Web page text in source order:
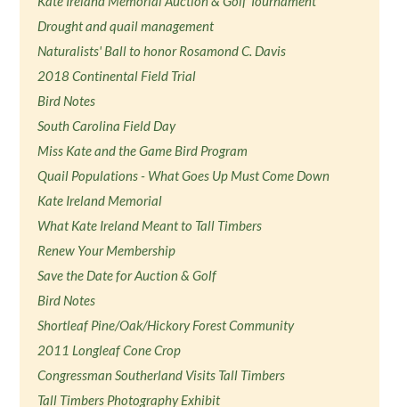
Drought and quail management
Naturalists' Ball to honor Rosamond C. Davis
2018 Continental Field Trial
Bird Notes
South Carolina Field Day
Miss Kate and the Game Bird Program
Quail Populations - What Goes Up Must Come Down
Kate Ireland Memorial
What Kate Ireland Meant to Tall Timbers
Renew Your Membership
Save the Date for Auction & Golf
Bird Notes
Shortleaf Pine/Oak/Hickory Forest Community
2011 Longleaf Cone Crop
Congressman Southerland Visits Tall Timbers
Tall Timbers Photography Exhibit